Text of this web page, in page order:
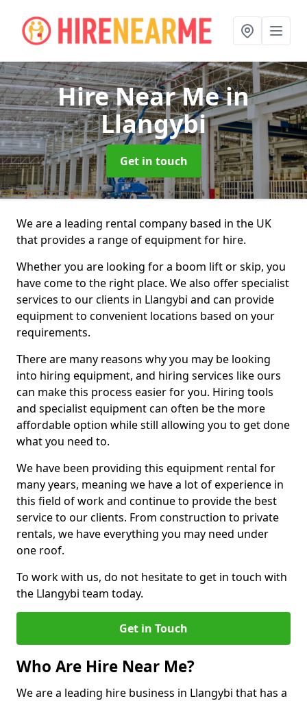
Hire Near Mein
Llangybi
Get in touch
We are a leading rental company based in the UK
that provides a range of equipment for hire.
Whether you are looking for a boom lift or skip, you
have come to the right place. We also offer specialist
services to our clients in Llangybi and can provide
equipment to convenient locations based on your
requirements.
There are many reasons why you may be looking
into hiring equipment, and hiring services like ours
can make this process easier for you. Hiring tools
and specialist equipment can often be the more
affordable option while still allowing you to get done
what you need to.
We have been providing this equipment rental for
many years, meaning we have a lot of experience in
this field of work and continue to provide the best
service to our clients. From construction to private
rentals, we have everything you may need under
one roof.
To work with us, do not hesitate to get in touch with
the Llangybi team today.
Get in Touch
Who Are Hire Near Me?
We are a leading hire business in Llangybi that has a